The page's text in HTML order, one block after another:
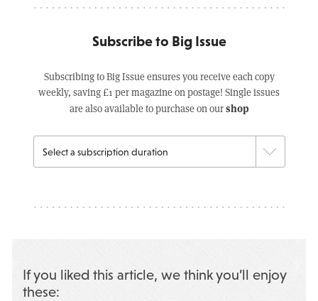
Subscribe to Big Issue
Subscribing to Big Issue ensures you receive each copy
weekly, saving £1 per magazine on postage! Single issues
are also available to purchase on ourshop
If you liked this article, we think you’ll enjoy
these: